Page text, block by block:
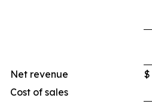
Net revenue
$
Cost of sales